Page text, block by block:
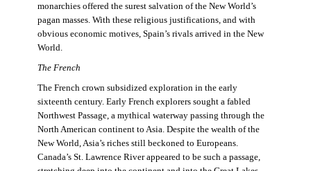
monarchies offered the surest salvation of the New World’s
pagan masses. With these religious justifications, and with
obvious economic motives, Spain’s rivals arrived in the New
World.
The French
The French crown subsidized exploration in the early
sixteenth century. Early French explorers sought a fabled
Northwest Passage, a mythical waterway passing through the
North American continent to Asia. Despite the wealth of the
New World, Asia’s riches still beckoned to Europeans.
Canada’s St. Lawrence River appeared to be such a passage,